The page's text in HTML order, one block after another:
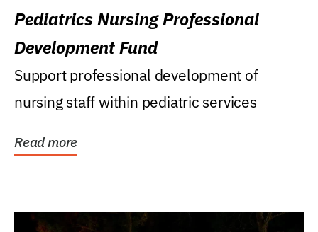
Pediatrics Nursing Professional
Development Fund
Support professional development of
nursing staff within pediatric services
Read more